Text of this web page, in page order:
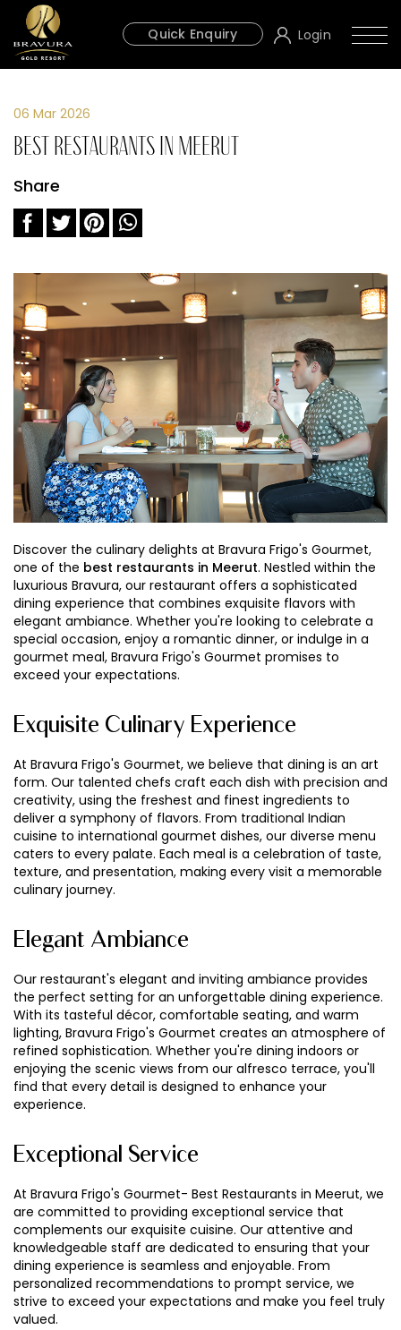
Quick Enquiry Login
Discover the culinary delights at Bravura Frigo's Gourmet,
one of the best restaurants in Meerut. Nestled within the
luxurious Bravura, our restaurant offers a sophisticated
dining experience that combines exquisite flavors with
elegant ambiance. Whether you're looking to celebrate a
special occasion, enjoy a romantic dinner, or indulge in a
gourmet meal, Bravura Frigo's Gourmet promises to
exceed your expectations.
Exquisite Culinary Experience
At Bravura Frigo's Gourmet, we believe that dining is an art
form. Our talented chefs craft each dish with precision and
creativity, using the freshest and finest ingredients to
deliver a symphony of flavors. From traditional Indian
cuisine to international gourmet dishes, our diverse menu
caters to every palate. Each meal is a celebration of taste,
texture, and presentation, making every visit a memorable
culinary journey.
Elegant Ambiance
Our restaurant's elegant and inviting ambiance provides
the perfect setting for an unforgettable dining experience.
With its tasteful décor, comfortable seating, and warm
lighting, Bravura Frigo's Gourmet creates an atmosphere of
refined sophistication. Whether you're dining indoors or
enjoying the scenic views from our alfresco terrace, you'll
find that every detail is designed to enhance your
experience.
Exceptional Service
At Bravura Frigo's Gourmet- Best Restaurants in Meerut, we
are committed to providing exceptional service that
complements our exquisite cuisine. Our attentive and
knowledgeable staff are dedicated to ensuring that your
dining experience is seamless and enjoyable. From
personalized recommendations to prompt service, we
strive to exceed your expectations and make you feel truly
valued.
06 Mar 2026
Best Restaurants in Meerut
Share